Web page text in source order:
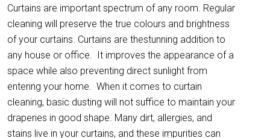
Curtains are important spectrum of any room. Regular
cleaning will preserve the true colours and brightness
of your curtains. Curtains are thestunning addition to
any house or office. It improves the appearance of a
space while also preventing direct sunlight from
entering your home. When it comes to curtain
cleaning, basic dusting will not suffice to maintain your
draperies in good shape. Many dirt, allergies, and
stains live in your curtains, and these impurities can